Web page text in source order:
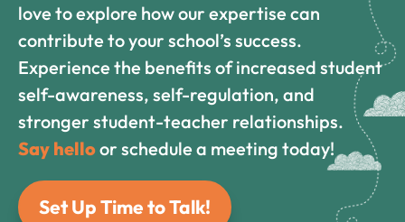
love to explore how our expertise can
contribute to your school’s success.
Experience the benefits of increased student
self-awareness, self-regulation, and
stronger student-teacher relationships.
Say helloor schedule a meeting today!
Set Up Time to Talk!